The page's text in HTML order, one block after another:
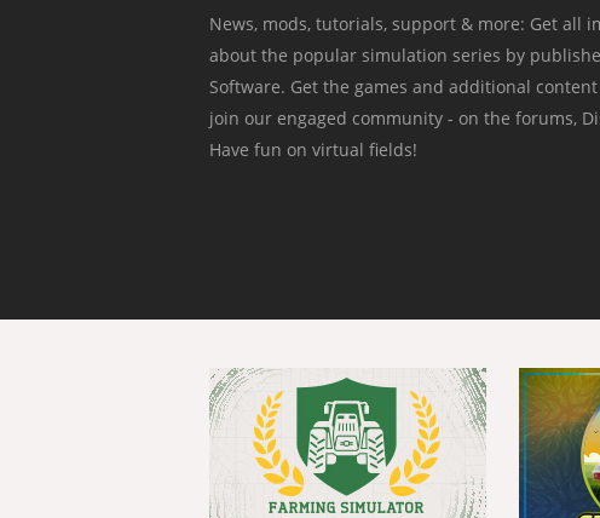
News, mods, tutorials, support & more: Get all
about the popular simulation series by
Software. Get the games and additional
join our engaged community - on the forums,
Have fun on virtual fields!